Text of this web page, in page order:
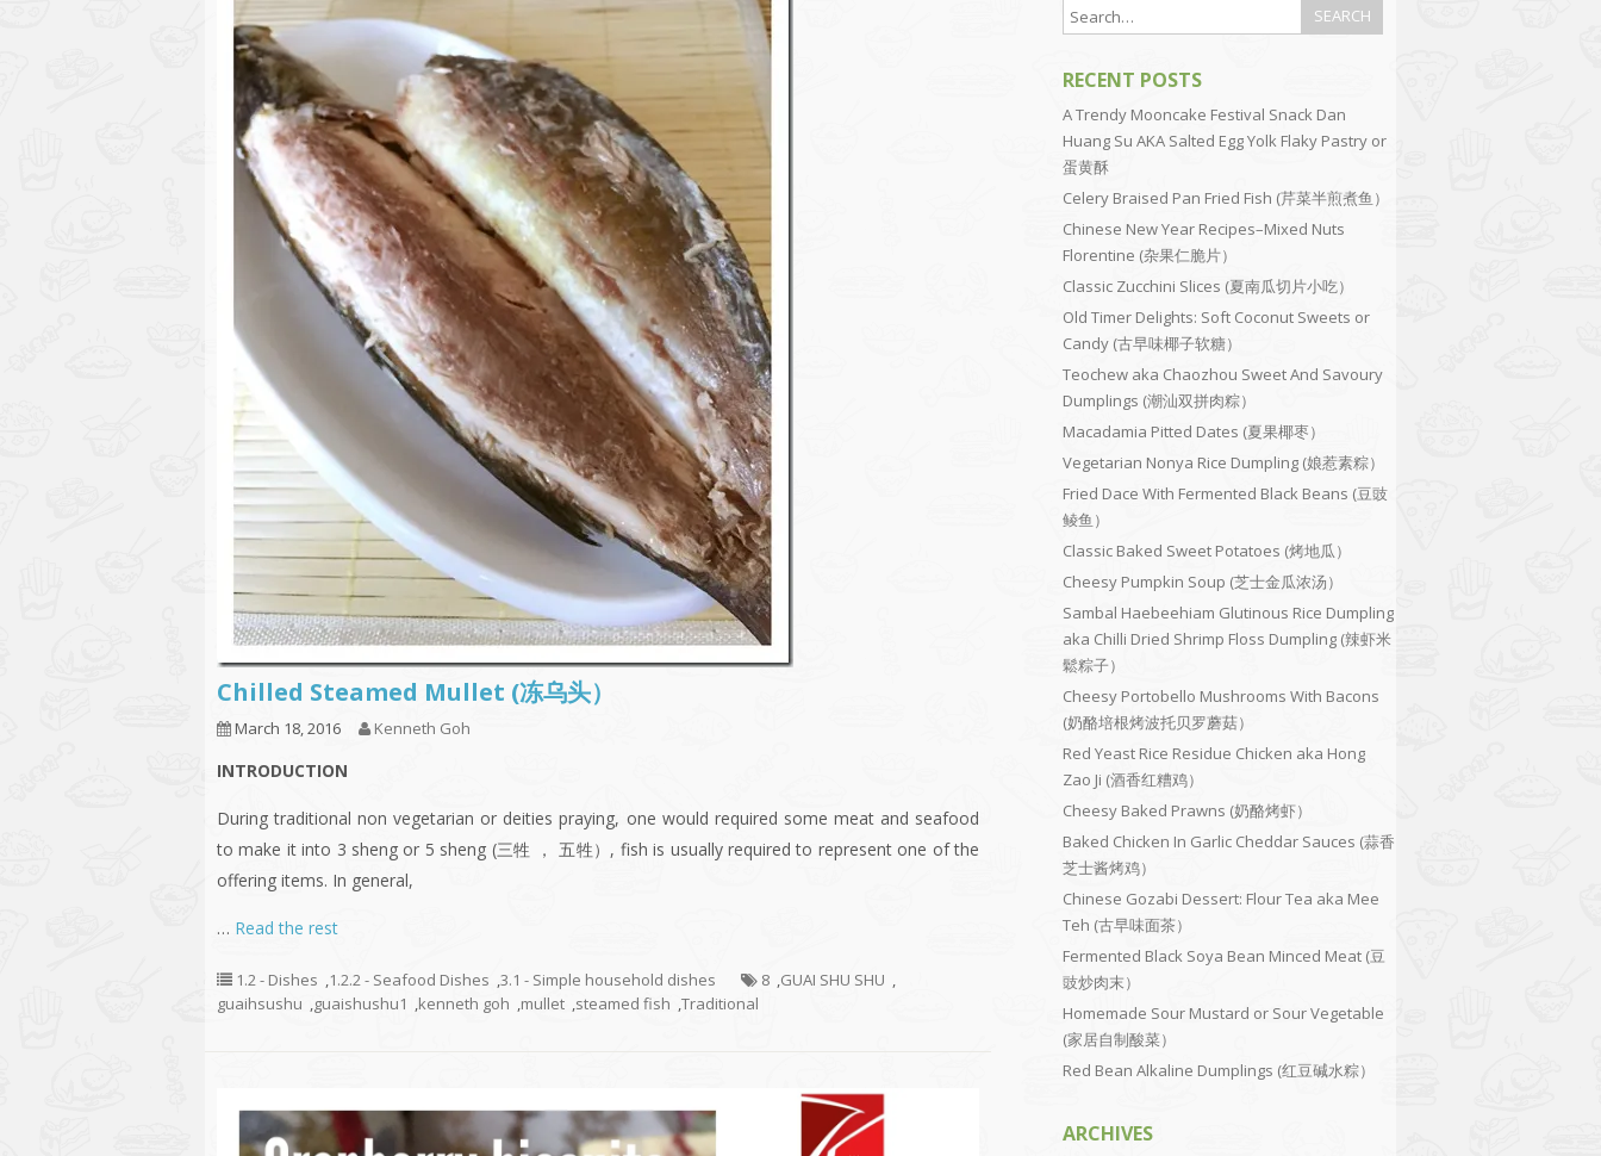
Chilled Steamed Mullet (冻乌头）
March 18, 2016 Kenneth Goh
INTRODUCTION
During traditional non vegetarian or deities praying, one would required some meat and seafood
to make it into 3 sheng or 5 sheng (三牲 ， 五牲）, fish is usually required to represent one of the
offering items. In general,
… Read the rest
1.2 - Dishes ,1.2.2 - Seafood Dishes ,3.1 - Simple household dishes 8 ,GUAI SHU SHU ,
guaihsushu ,guaishushu1 ,kenneth goh ,mullet ,steamed fish ,Traditional
RECENT POSTS
A Trendy Mooncake Festival Snack Dan
Huang Su AKA Salted Egg Yolk Flaky Pastry or
蛋黄酥
Celery Braised Pan Fried Fish (芹菜半煎煮鱼）
Chinese New Year Recipes–Mixed Nuts
Florentine (杂果仁脆片）
Classic Zucchini Slices (夏南瓜切片小吃）
Old Timer Delights: Soft Coconut Sweets or
Candy (古早味椰子软糖）
Teochew aka Chaozhou Sweet And Savoury
Dumplings (潮汕双拼肉粽）
Macadamia Pitted Dates (夏果椰枣）
Vegetarian Nonya Rice Dumpling (娘惹素粽）
Fried Dace With Fermented Black Beans (豆豉
鲮鱼）
Classic Baked Sweet Potatoes (烤地瓜）
Cheesy Pumpkin Soup (芝士金瓜浓汤）
Sambal Haebeehiam Glutinous Rice Dumpling
aka Chilli Dried Shrimp Floss Dumpling (辣虾米
鬆粽子）
Cheesy Portobello Mushrooms With Bacons
(奶酪培根烤波托贝罗蘑菇）
Red Yeast Rice Residue Chicken aka Hong
Zao Ji (酒香红糟鸡）
Cheesy Baked Prawns (奶酪烤虾）
Baked Chicken In Garlic Cheddar Sauces (蒜香
芝士酱烤鸡）
Chinese Gozabi Dessert: Flour Tea aka Mee
Teh (古早味面茶）
Fermented Black Soya Bean Minced Meat (豆
豉炒肉末）
Homemade Sour Mustard or Sour Vegetable
(家居自制酸菜）
Red Bean Alkaline Dumplings (红豆碱水粽）
ARCHIVES